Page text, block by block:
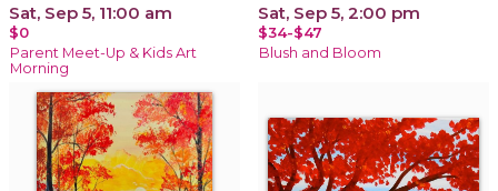
Sat, Sep 5, 11:00 am
$0
Parent Meet-Up & Kids Art
Morning
Sat, Sep 5, 2:00 pm
$34-$47
Blush and Bloom